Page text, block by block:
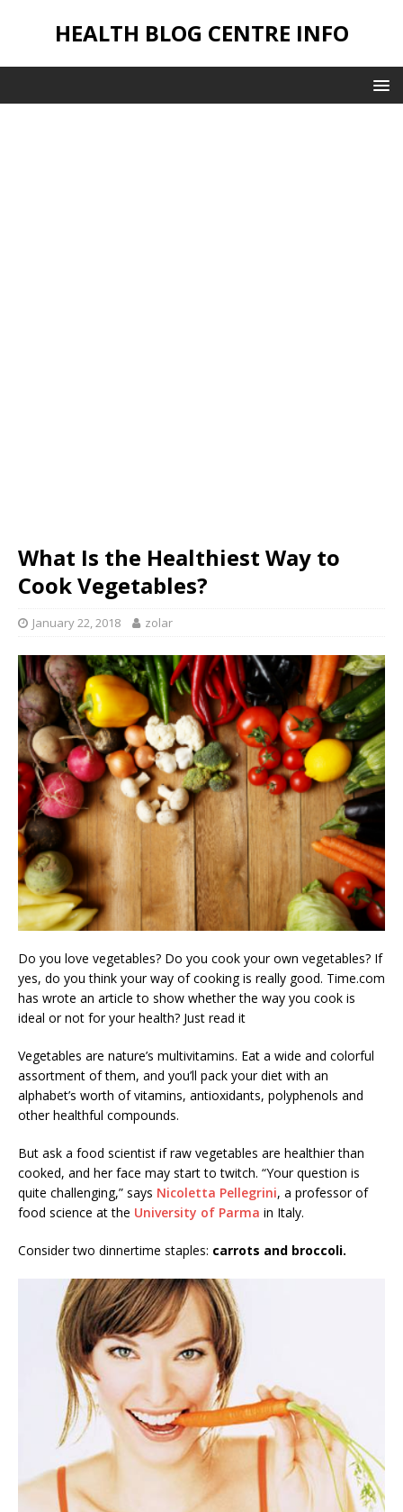
HEALTH BLOG CENTRE INFO
What Is the Healthiest Way to
Cook Vegetables?
January 22, 2018 zolar
Do you love vegetables? Do you cook your own vegetables? If
yes, do you think your way of cooking is really good. Time.com
has wrote an article to show whether the way you cook is
ideal or not for your health? Just read it
Vegetables are nature’s multivitamins. Eat a wide and colorful
assortment of them, and you’ll pack your diet with an
alphabet’s worth of vitamins, antioxidants, polyphenols and
other healthful compounds.
But ask a food scientist if raw vegetables are healthier than
cooked, and her face may start to twitch. “Your question is
quite challenging,” says Nicoletta Pellegrini, a professor of
food science at the University of Parma in Italy.
Consider two dinnertime staples: carrots and broccoli.